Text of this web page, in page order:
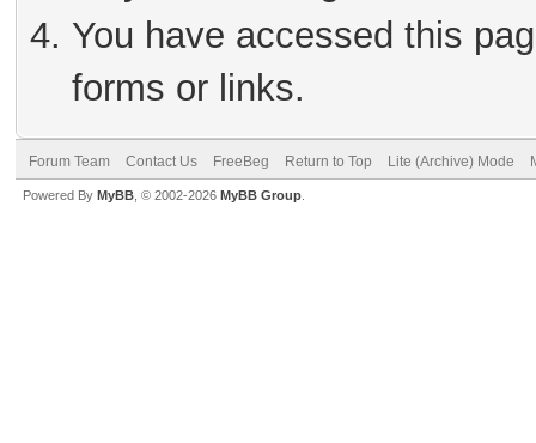
You have accessed this
forms or links.
Forum Team Contact Us FreeBeg Return to Top Lite (Archive) Mode
Powered By MyBB , © 2002-2026 MyBB Group